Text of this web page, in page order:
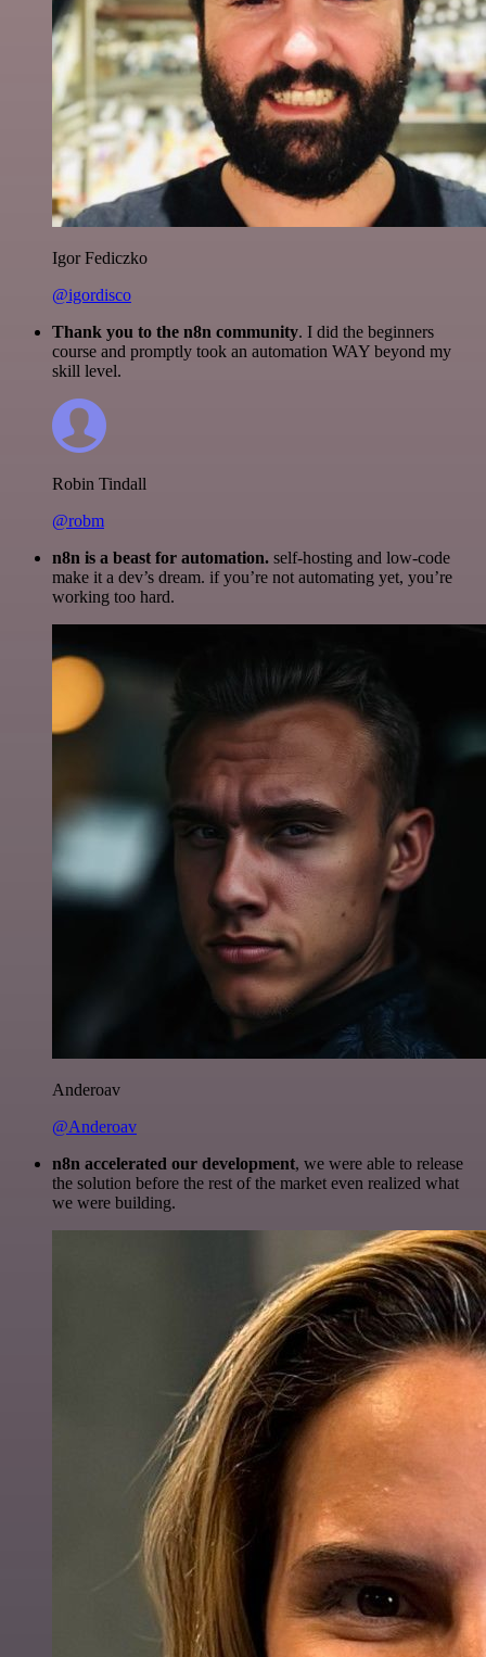
Igor Fediczko
@igordisco
Thank you to the n8n community. I did the beginners
course and promptly took an automation WAY beyond my
skill level.
Robin Tindall
@robm
n8n is a beast for automation. self-hosting and low-code
make it a dev’s dream. if you’re not automating yet, you’re
working too hard.
Anderoav
@Anderoav
n8n accelerated our development, we were able to release
the solution before the rest of the market even realized what
we were building.